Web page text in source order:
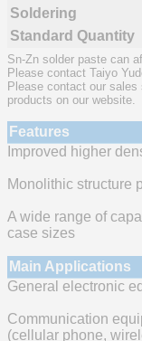
Soldering
Standard Quantity
Sn-Zn solder paste can
Please contact Taiyo
Please contact our
products on our website.
Features
Improved higher
Monolithic structure
A wide range of
case sizes
Main Applications
General electronic
Communication
(cellular phone,